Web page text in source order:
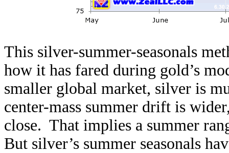
This silver-summer-seasonals
how it has fared during gold’s
smaller global market, silver is
center-mass summer drift is
close. That implies a summer
But silver’s summer seasonals